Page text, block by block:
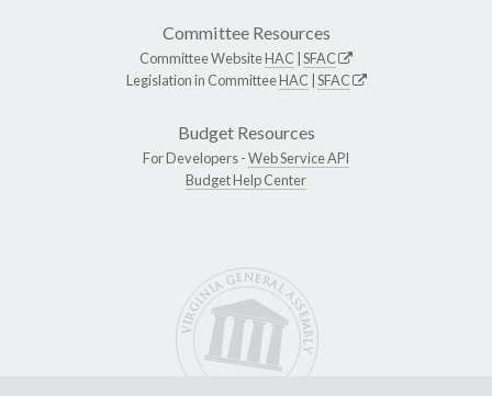
Committee Resources
Committee WebsiteHAC SFAC
Legislation in CommitteeHAC SFAC
Budget Resources
For Developers -Web Service API
Budget Help Center